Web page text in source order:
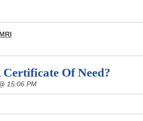
Of Need?
15:06 PM